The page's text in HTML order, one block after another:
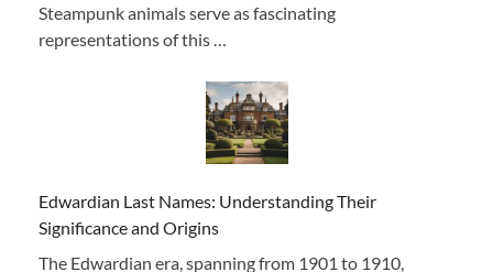
Steampunk animals serve as fascinating
representations of this …
Edwardian Last Names: Understanding Their
Significance and Origins
The Edwardian era, spanning from 1901 to 1910,